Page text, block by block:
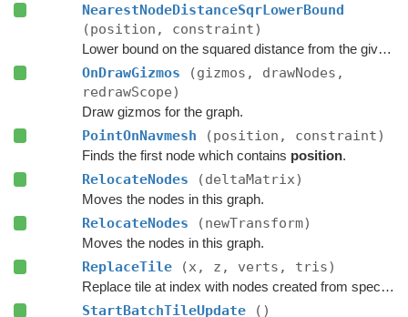
NearestNodeDistanceSqrLowerBound
(position, constraint)
Lower bound on the squared distance from the given point to the closest node in this graph.
OnDrawGizmos
(gizmos, drawNodes,
redrawScope)
Draw gizmos for the graph.
PointOnNavmesh (position, constraint)
Finds the first node which contains position.
RelocateNodes (deltaMatrix)
Moves the nodes in this graph.
RelocateNodes (newTransform)
Moves the nodes in this graph.
ReplaceTile (x, z, verts, tris)
Replace tile at index with nodes created from specified navmesh.
StartBatchTileUpdate ()